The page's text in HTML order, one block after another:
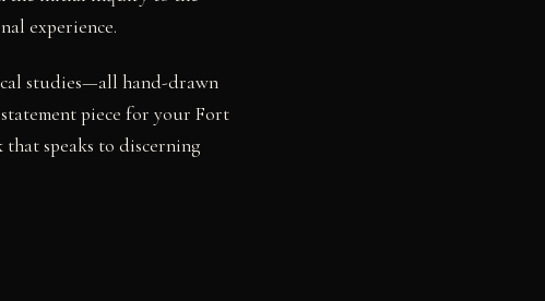
experience.
studies—all hand-drawn
piece for your Fort
speaks to discerning